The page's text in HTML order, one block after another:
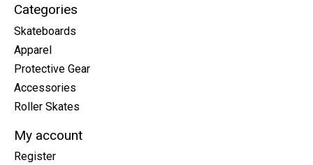
Categories
Skateboards
Apparel
Protective Gear
Accessories
Roller Skates
My account
Register